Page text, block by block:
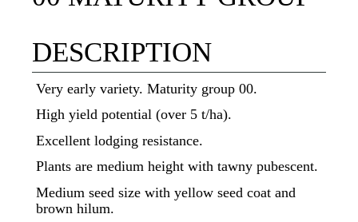
DESCRIPTION
Very early variety. Maturity group 00.
High yield potential (over 5 t/ha).
Excellent lodging resistance.
Plants are medium height with tawny pubescent.
Medium seed size with yellow seed coat and
brown hilum.